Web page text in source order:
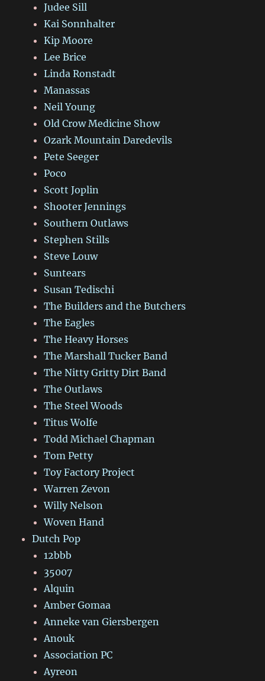
Judee Sill
Kai Sonnhalter
Kip Moore
Lee Brice
Linda Ronstadt
Manassas
Neil Young
Old Crow Medicine Show
Ozark Mountain Daredevils
Pete Seeger
Poco
Scott Joplin
Shooter Jennings
Southern Outlaws
Stephen Stills
Steve Louw
Suntears
Susan Tedischi
The Builders and the Butchers
The Eagles
The Heavy Horses
The Marshall Tucker Band
The Nitty Gritty Dirt Band
The Outlaws
The Steel Woods
Titus Wolfe
Todd Michael Chapman
Tom Petty
Toy Factory Project
Warren Zevon
Willy Nelson
Woven Hand
Dutch Pop
12bbb
35007
Alquin
Amber Gomaa
Anneke van Giersbergen
Anouk
Association PC
Ayreon